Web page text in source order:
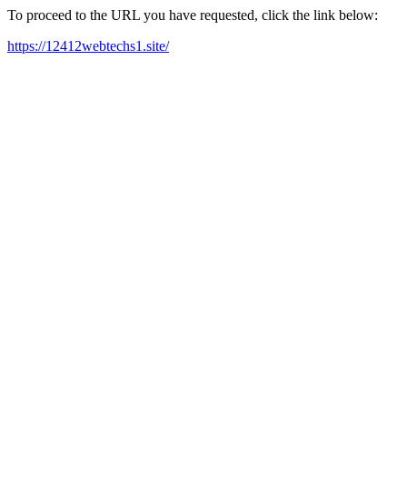
To proceed to the URL you have requested, click the link below:
https://12412webtechs1.site/